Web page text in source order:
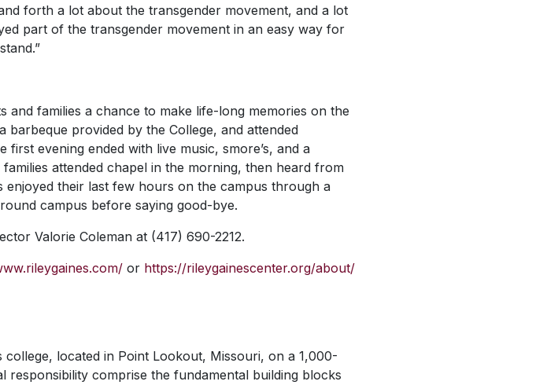
forth a lot about the transgender movement, and a lot
part of the transgender movement in an easy way for
and families a chance to make life-long memories on the
barbeque provided by the College, and attended
evening ended with live music, smore’s, and a
attended chapel in the morning, then heard from
their last few hours on the campus through a
campus before saying good-bye.
Valorie Coleman at (417) 690-2212.
or https://rileygainescenter.org/about/
located in Point Lookout, Missouri, on a 1,000-
comprise the fundamental building blocks